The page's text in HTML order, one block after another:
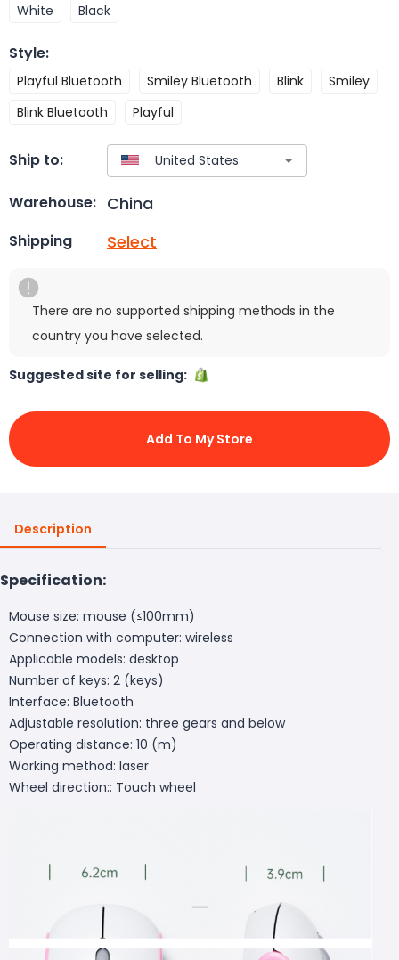
White Black
Style:
Playful Bluetooth Smiley Bluetooth Blink
Smiley
Blink Bluetooth
Playful
Ship to:
Warehouse: China
Shipping Select
There are no supported shipping methods in the
country you have selected.
Suggested site for selling:
Add To My Store
Description
Specification:
Mouse size: mouse (≤100mm)
Connection with computer: wireless
Applicable models: desktop
Number of keys: 2 (keys)
Interface: Bluetooth
Adjustable resolution: three gears and below
Operating distance: 10 (m)
Working method: laser
Wheel direction:: Touch wheel